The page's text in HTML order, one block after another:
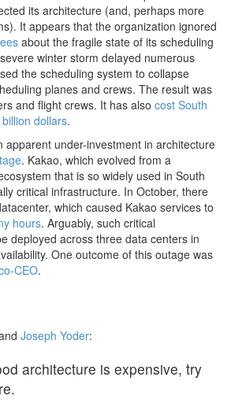
its architecture (and, perhaps more
It appears that the organization ignored
about the fragile state of its scheduling
winter storm delayed numerous
the scheduling system to collapse
planes and crews. The result was
and flight crews. It has also cost South
dollars.
apparent under-investment in architecture
. Kakao, which evolved from a
that is so widely used in South
critical infrastructure. In October, there
which caused Kakao services to
hours. Arguably, such critical
deployed across three data centers in
One outcome of this outage was
CEO.
Joseph Yoder:
architecture is expensive, try